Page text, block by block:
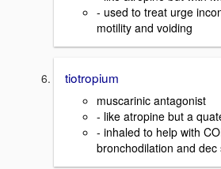
- used to treat urge
motility and voiding
tiotropium
muscarinic antagonist
- like atropine but a
- inhaled to help with
bronchodilation and dec